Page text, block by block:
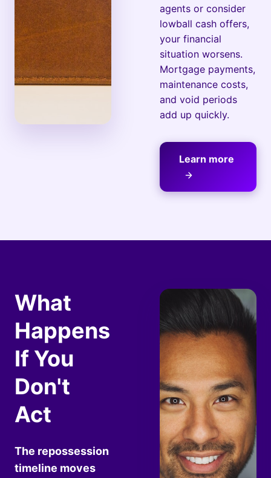
agents or consider
lowball cash offers,
your financial
situation worsens.
Mortgage payments,
maintenance costs,
and void periods
add up quickly.
Learn more
What
Happens
If You
Don't
Act
The repossession
timeline moves